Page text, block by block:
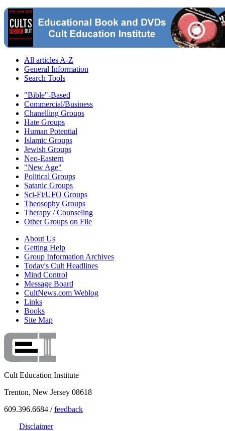
All articles A-Z
General Information
Search Tools
"Bible"-Based
Commercial/Business
Chanelling Groups
Hate Groups
Human Potential
Islamic Groups
Jewish Groups
Neo-Eastern
"New Age"
Political Groups
Satanic Groups
Sci-Fi/UFO Groups
Theosophy Groups
Therapy / Counseling
Other Groups on File
About Us
Getting Help
Group Information Archives
Today's Cult Headlines
Mind Control
Message Board
CultNews.com Weblog
Links
Books
Site Map
Cult Education Institute
Trenton, New Jersey 08618
609.396.6684 /feedback
Disclaimer